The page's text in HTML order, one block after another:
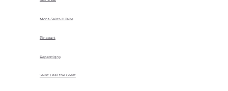
Mont-Saint-Hilaire
Pincourt
Repentigny
Saint Basil the Great